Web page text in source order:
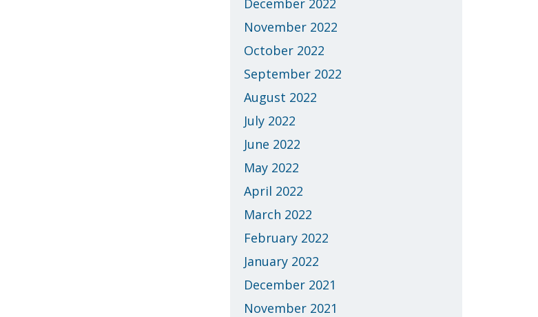
November 2022
October 2022
September 2022
August 2022
July 2022
June 2022
May 2022
April 2022
March 2022
February 2022
January 2022
December 2021
November 2021